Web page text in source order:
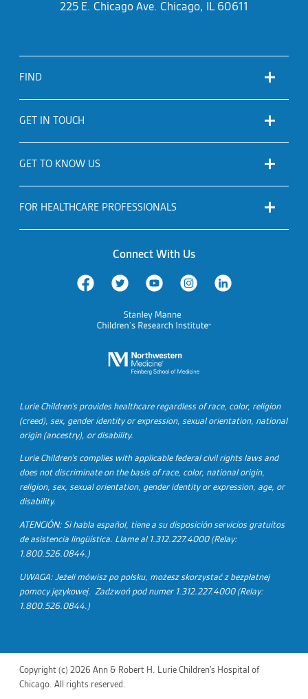
225 E. Chicago Ave. Chicago, IL 60611
FIND
GET IN TOUCH
GET TO KNOW US
FOR HEALTHCARE PROFESSIONALS
Connect With Us
Lurie Children's provides healthcare regardless of race, color, religion
(creed), sex, gender identity or expression, sexual orientation, national
origin (ancestry), or disability.
Lurie Children's complies with applicable federal civil rights laws and
does not discriminate on the basis of race, color, national origin,
religion, sex, sexual orientation, gender identity or expression, age, or
disability.
ATENCIÓN: Si habla español, tiene a su disposición servicios gratuitos
de asistencia lingüística. Llame al 1.312.227.4000 (Relay:
1.800.526.0844.)
UWAGA: Jeżeli mówisz po polsku, możesz skorzystać z bezpłatnej
pomocy językowej. Zadzwoń pod numer 1.312.227.4000 (Relay:
1.800.526.0844.)
Copyright (c) 2026 Ann & Robert H. Lurie Children's Hospital of
Chicago. All rights reserved.